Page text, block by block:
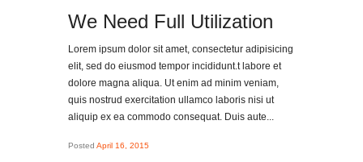
We Need Full Utilization
Lorem ipsum dolor sit amet, consectetur adipisicing
elit, sed do eiusmod tempor incididunt.t labore et
dolore magna aliqua. Ut enim ad minim veniam,
quis nostrud exercitation ullamco laboris nisi ut
aliquip ex ea commodo consequat. Duis aute...
Posted April 16, 2015
More